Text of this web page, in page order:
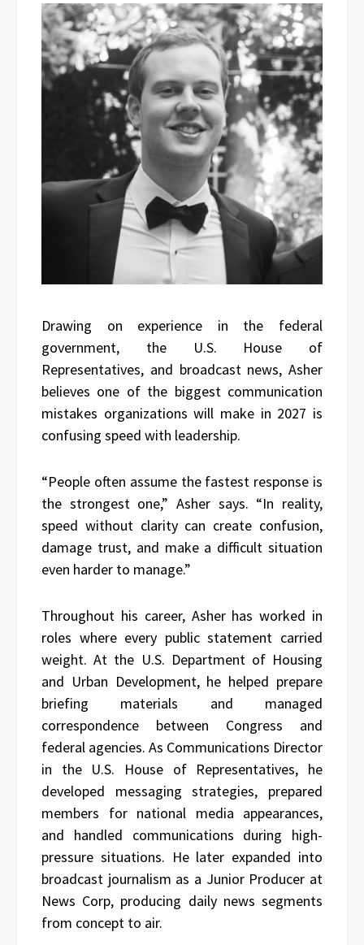
Drawing on experience in the federal
government, the U.S. House of
Representatives, and broadcast news, Asher
believes one of the biggest communication
mistakes organizations will make in 2027 is
confusing speed with leadership.
“People often assume the fastest response is
the strongest one,” Asher says. “In reality,
speed without clarity can create confusion,
damage trust, and make a difficult situation
even harder to manage.”
Throughout his career, Asher has worked in
roles where every public statement carried
weight. At the U.S. Department of Housing
and Urban Development, he helped prepare
briefing materials and managed
correspondence between Congress and
federal agencies. As Communications Director
in the U.S. House of Representatives, he
developed messaging strategies, prepared
members for national media appearances,
and handled communications during high-
pressure situations. He later expanded into
broadcast journalism as a Junior Producer at
News Corp, producing daily news segments
from concept to air.